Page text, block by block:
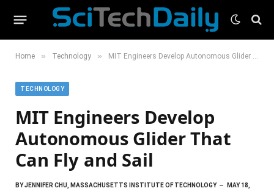
Home » Technology » MIT Engineers Develop Autonomous Glider That Can Fly and Sail
TECHNOLOGY
MIT Engineers Develop
Autonomous Glider That
Can Fly and Sail
BYJENNIFER CHU, MASSACHUSETTS INSTITUTE OF TECHNOLOGY
MAY 18,